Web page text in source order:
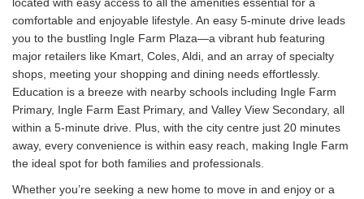
comfortable and enjoyable lifestyle. An easy 5-minute drive leads
you to the bustling Ingle Farm Plaza—a vibrant hub featuring
major retailers like Kmart, Coles, Aldi, and an array of specialty
shops, meeting your shopping and dining needs effortlessly.
Education is a breeze with nearby schools including Ingle Farm
Primary, Ingle Farm East Primary, and Valley View Secondary, all
within a 5-minute drive. Plus, with the city centre just 20 minutes
away, every convenience is within easy reach, making Ingle Farm
the ideal spot for both families and professionals.
Whether you’re seeking a new home to move in and enjoy or a